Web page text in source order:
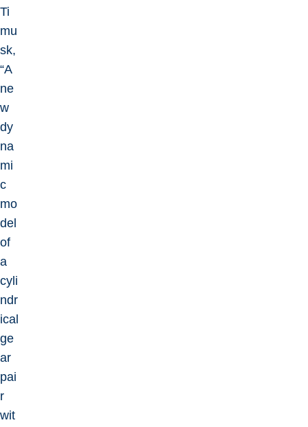
Ti
mu
sk,
“A
ne
w
dy
na
mi
c
mo
del
of
a
cyli
ndr
ical
ge
ar
pai
r
wit